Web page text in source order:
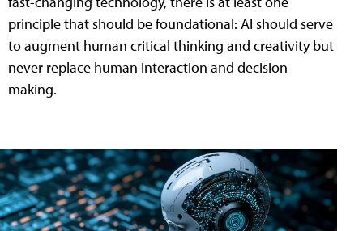
principle that should be foundational: AI should serve
to augment human critical thinking and creativity but
never replace human interaction and decision-
making.